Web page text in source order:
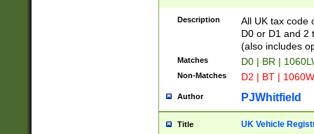
Description
All UK tax code
D0 or D1 and 2
(also includes
Matches D0 | BR |
Non-Matches D2 | BT |
Author PJWhitfield
Title UK Vehicle